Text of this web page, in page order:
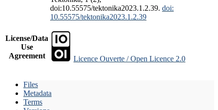
doi:10.55575/tektonika2023.1.2.39. doi:
10.55575/tektonika2023.1.2.39
License/Data
Use
Agreement
Licence Ouverte / Open Licence 2.0
Files
Metadata
Terms